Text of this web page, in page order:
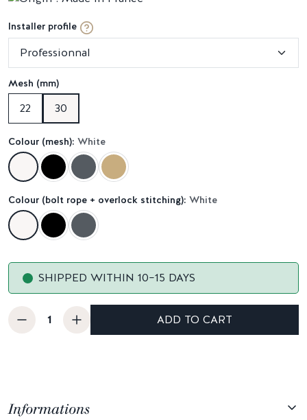
Installer profile
Mesh (mm)
22 30
Colour (mesh): White
Colour (bolt rope + overlock stitching): White
SHIPPED WITHIN 10–15 DAYS
ADD TO CART
Informations